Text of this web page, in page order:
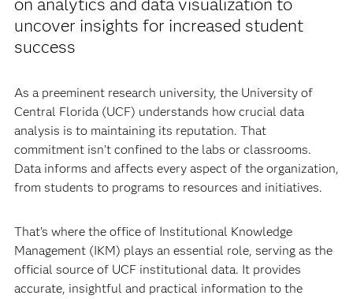
on analytics and data visualization to
uncover insights for increased student
success
As a preeminent research university, the University of
Central Florida (UCF) understands how crucial data
analysis is to maintaining its reputation. That
commitment isn’t confined to the labs or classrooms.
Data informs and affects every aspect of the organization,
from students to programs to resources and initiatives.
That’s where the office of Institutional Knowledge
Management (IKM) plays an essential role, serving as the
official source of UCF institutional data. It provides
accurate, insightful and practical information to the